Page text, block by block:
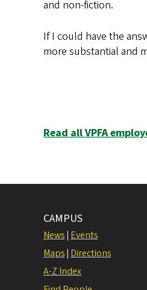
and non-fiction.
If I could have the
more substantial and
Read all VPFA
CAMPUS
News| Events
Maps| Directions
A-Z Index